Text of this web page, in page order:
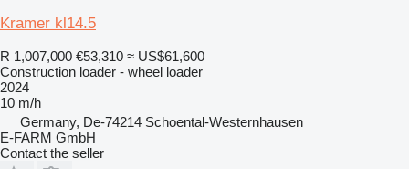
Kramer kl14.5
R 1,007,000 €53,310 ≈ US$61,600
Construction loader - wheel loader
2024
10 m/h
Germany, De-74214 Schoental-Westernhausen
E-FARM GmbH
Contact the seller